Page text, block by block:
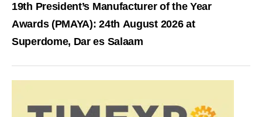
19th President’s Manufacturer of the Year
Awards (PMAYA): 24th August 2026 at
Superdome, Dar es Salaam